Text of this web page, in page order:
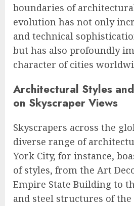
boundaries of
evolution has not only
and technical
but has also profoundly
character of cities
Architectural Styles
on Skyscraper Views
Skyscrapers across the
diverse range of
York City, for instance,
of styles, from the Art
Empire State Building to
and steel structures of